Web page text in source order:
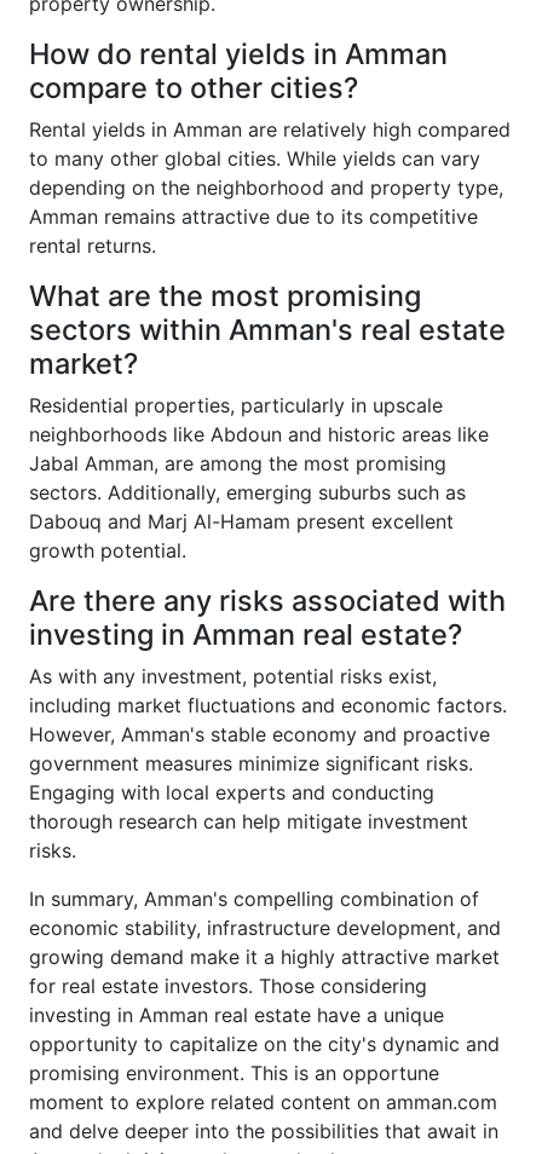
How do rental yields in Amman
compare to other cities?
Rental yields in Amman are relatively high compared
to many other global cities. While yields can vary
depending on the neighborhood and property type,
Amman remains attractive due to its competitive
rental returns.
What are the most promising
sectors within Amman's real estate
market?
Residential properties, particularly in upscale
neighborhoods like Abdoun and historic areas like
Jabal Amman, are among the most promising
sectors. Additionally, emerging suburbs such as
Dabouq and Marj Al-Hamam present excellent
growth potential.
Are there any risks associated with
investing in Amman real estate?
As with any investment, potential risks exist,
including market fluctuations and economic factors.
However, Amman's stable economy and proactive
government measures minimize significant risks.
Engaging with local experts and conducting
thorough research can help mitigate investment
risks.
In summary, Amman's compelling combination of
economic stability, infrastructure development, and
growing demand make it a highly attractive market
for real estate investors. Those considering
investing in Amman real estate have a unique
opportunity to capitalize on the city's dynamic and
promising environment. This is an opportune
moment to explore related content on amman.com
and delve deeper into the possibilities that await in